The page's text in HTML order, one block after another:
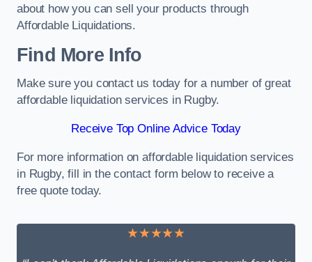
about how you can sell your products through
Affordable Liquidations.
Find More Info
Make sure you contact us today for a number of great
affordable liquidation services in Rugby.
Receive Top Online Advice Today
For more information on affordable liquidation services
in Rugby, fill in the contact form below to receive a
free quote today.
★★★★★